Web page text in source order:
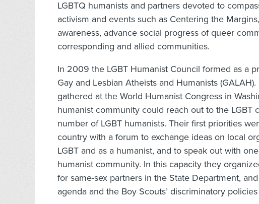
LGBTQ humanists and partners devoted to
activism and events such as Centering the
awareness, advance social progress of queer
corresponding and allied communities.
In 2009 the LGBT Humanist Council formed as a
Gay and Lesbian Atheists and Humanists
gathered at the World Humanist Congress in
humanist community could reach out to the
number of LGBT humanists. Their first priorities
country with a forum to exchange ideas on local
LGBT and as a humanist, and to speak out with
humanist community. In this capacity they
for same-sex partners in the State Department,
agenda and the Boy Scouts’ discriminatory